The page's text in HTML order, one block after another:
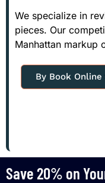
We specialize in
pieces. Our
Manhattan markup
By Book Online
Save 20% on